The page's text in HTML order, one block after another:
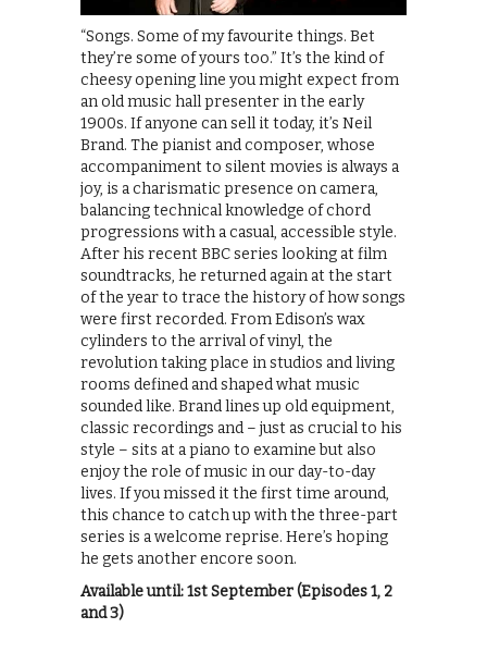
“Songs. Some of my favourite things. Bet
they’re some of yours too.” It’s the kind of
cheesy opening line you might expect from
an old music hall presenter in the early
1900s. If anyone can sell it today, it’s Neil
Brand. The pianist and composer, whose
accompaniment to silent movies is always a
joy, is a charismatic presence on camera,
balancing technical knowledge of chord
progressions with a casual, accessible style.
After his recent BBC series looking at film
soundtracks, he returned again at the start
of the year to trace the history of how songs
were first recorded. From Edison’s wax
cylinders to the arrival of vinyl, the
revolution taking place in studios and living
rooms defined and shaped what music
sounded like. Brand lines up old equipment,
classic recordings and – just as crucial to his
style – sits at a piano to examine but also
enjoy the role of music in our day-to-day
lives. If you missed it the first time around,
this chance to catch up with the three-part
series is a welcome reprise. Here’s hoping
he gets another encore soon.
Available until: 1st September (Episodes 1, 2
and 3)